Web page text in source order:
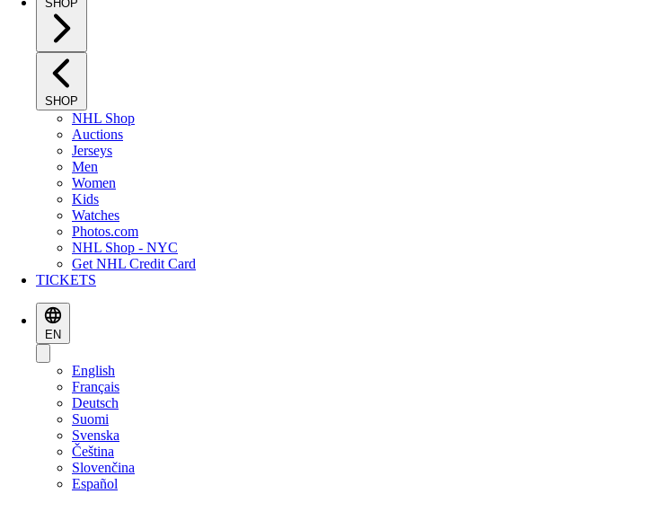
SHOP
SHOP
NHL Shop
Auctions
Jerseys
Men
Women
Kids
Watches
Photos.com
NHL Shop - NYC
Get NHL Credit Card
TICKETS
EN
English
Français
Deutsch
Suomi
Svenska
Čeština
Slovenčina
Español